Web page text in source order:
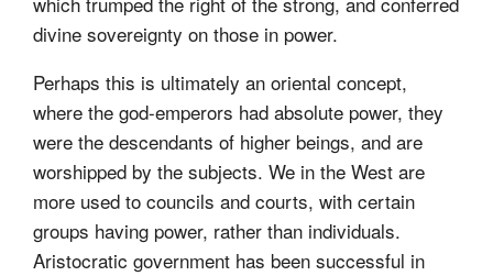
divine sovereignty on those in power.
Perhaps this is ultimately an oriental concept,
where the god-emperors had absolute power, they
were the descendants of higher beings, and are
worshipped by the subjects. We in the West are
more used to councils and courts, with certain
groups having power, rather than individuals.
Aristocratic government has been successful in